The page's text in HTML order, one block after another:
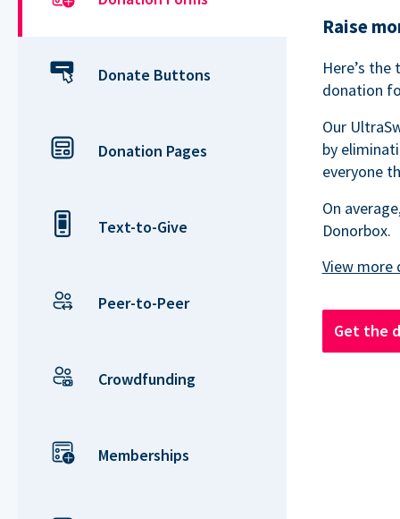
Donate Buttons
Donation Pages
Text-to-Give
Peer-to-Peer
Crowdfunding
Memberships
Raise
Here’s
donation
Our
by
everyone
On
Donorbox.
Get the